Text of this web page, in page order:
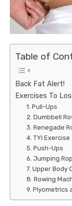
Table of
Back Fat Alert!
Exercises To
1. Pull-Ups
2. Dumbbell
3. Renegade
4. TYI Exercise
5. Push-Ups
6. Jumping
7. Upper Body
8. Rowing
9. Plyometrics